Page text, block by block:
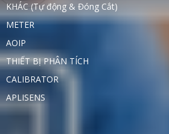
KHÁC (Tự động & Đóng Cắt)
METER
AOIP
THIẾT BỊ PHÂN TÍCH
CALIBRATOR
APLISENS